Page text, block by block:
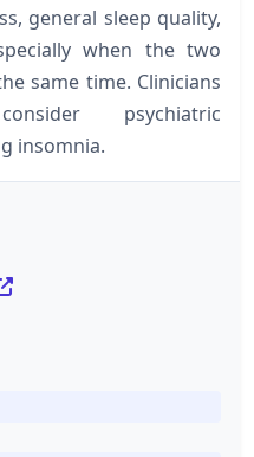
general sleep quality,
when the two
same time. Clinicians
psychiatric
insomnia.